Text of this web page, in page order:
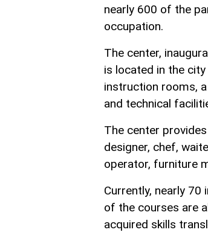
nearly 600 of the
occupation.
The center,
is located in the
instruction rooms,
and technical
The center
designer, chef,
operator, furniture
Currently, nearly
of the courses are
acquired skills